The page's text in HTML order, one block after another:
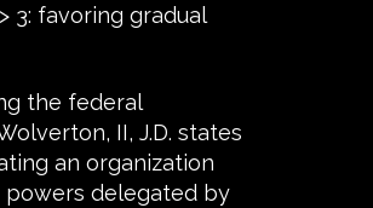
3: favoring gradual
the federal
II, J.D. states
an organization
powers delegated by